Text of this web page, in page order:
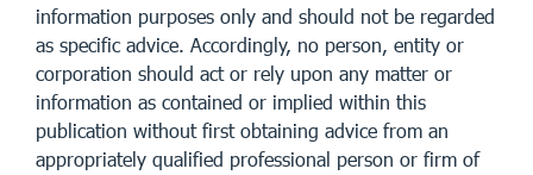
information purposes only and should not be regarded
as specific advice. Accordingly, no person, entity or
corporation should act or rely upon any matter or
information as contained or implied within this
publication without first obtaining advice from an
appropriately qualified professional person or firm of